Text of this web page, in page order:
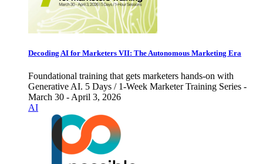
Decoding AI for Marketers VII: The Autonomous Marketing Era
Foundational training that gets marketers hands-on with
Generative AI. 5 Days / 1-Week Marketer Training Series -
March 30 - April 3, 2026
AI